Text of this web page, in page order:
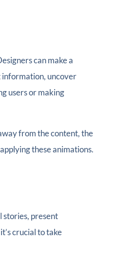
can make a
information, uncover
users or making
from the content, the
these animations.
stories, present
crucial to take